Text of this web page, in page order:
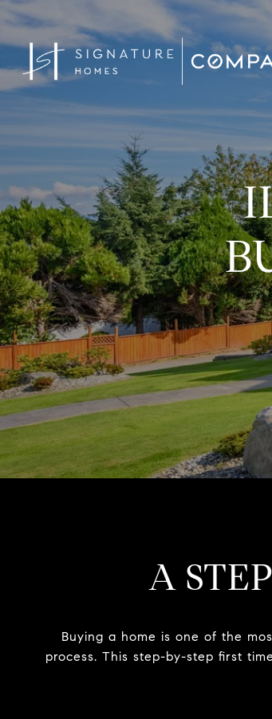
A
Buying a home is one of the
process. This step-by-step first